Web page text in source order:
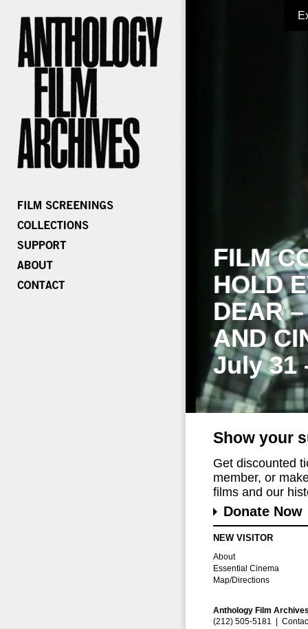
FILM
HOLD
DEAR
AND
July 31
Show your
Get discounted
member, or
films and our
Donate Now
NEW VISITOR
About
Essential Cinema
Map/Directions
Anthology Film
(212) 505-5181 |